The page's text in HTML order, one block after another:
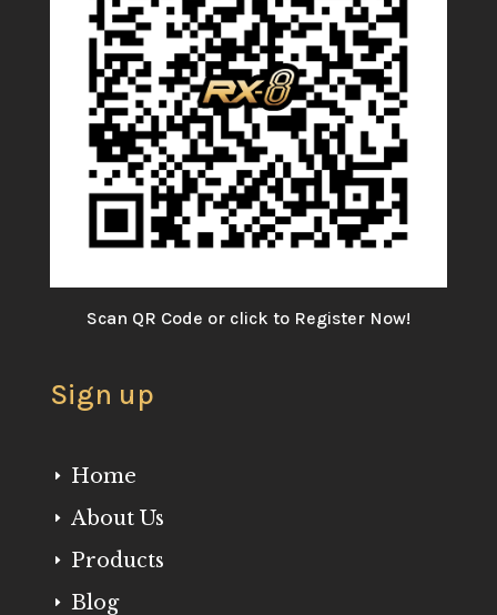
Scan QR Code or click to Register Now!
Sign up
E Home
E About Us
E Products
E Blog